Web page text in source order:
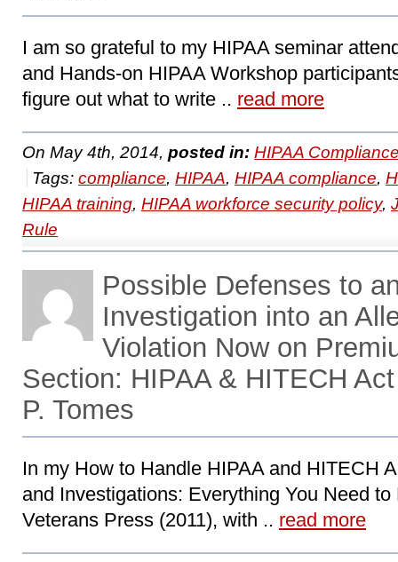
I am so grateful to my HIPAA seminar
and Hands-on HIPAA Workshop
figure out what to write .. read more
On May 4th, 2014, posted in: HIPAA
Tags: compliance, HIPAA, HIPAA compliance,
HIPAA training, HIPAA workforce security policy,
Rule
Possible Defenses to
Investigation into an
Violation Now on
Section: HIPAA & HITECH
P. Tomes
In my How to Handle HIPAA and HITECH
and Investigations: Everything You Need
Veterans Press (2011), with .. read more